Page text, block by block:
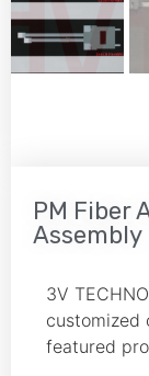
PM Fiber
Assembly
3V
customized
featured